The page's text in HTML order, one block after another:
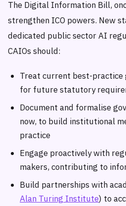
The Digital Information Bill,
strengthen ICO powers. New
dedicated public sector AI
CAIOs should:
Treat current best-practice
for future statutory
Document and formalise
now, to build institutional
practice
Engage proactively with
makers, contributing to
Build partnerships with
Alan Turing Institute) to